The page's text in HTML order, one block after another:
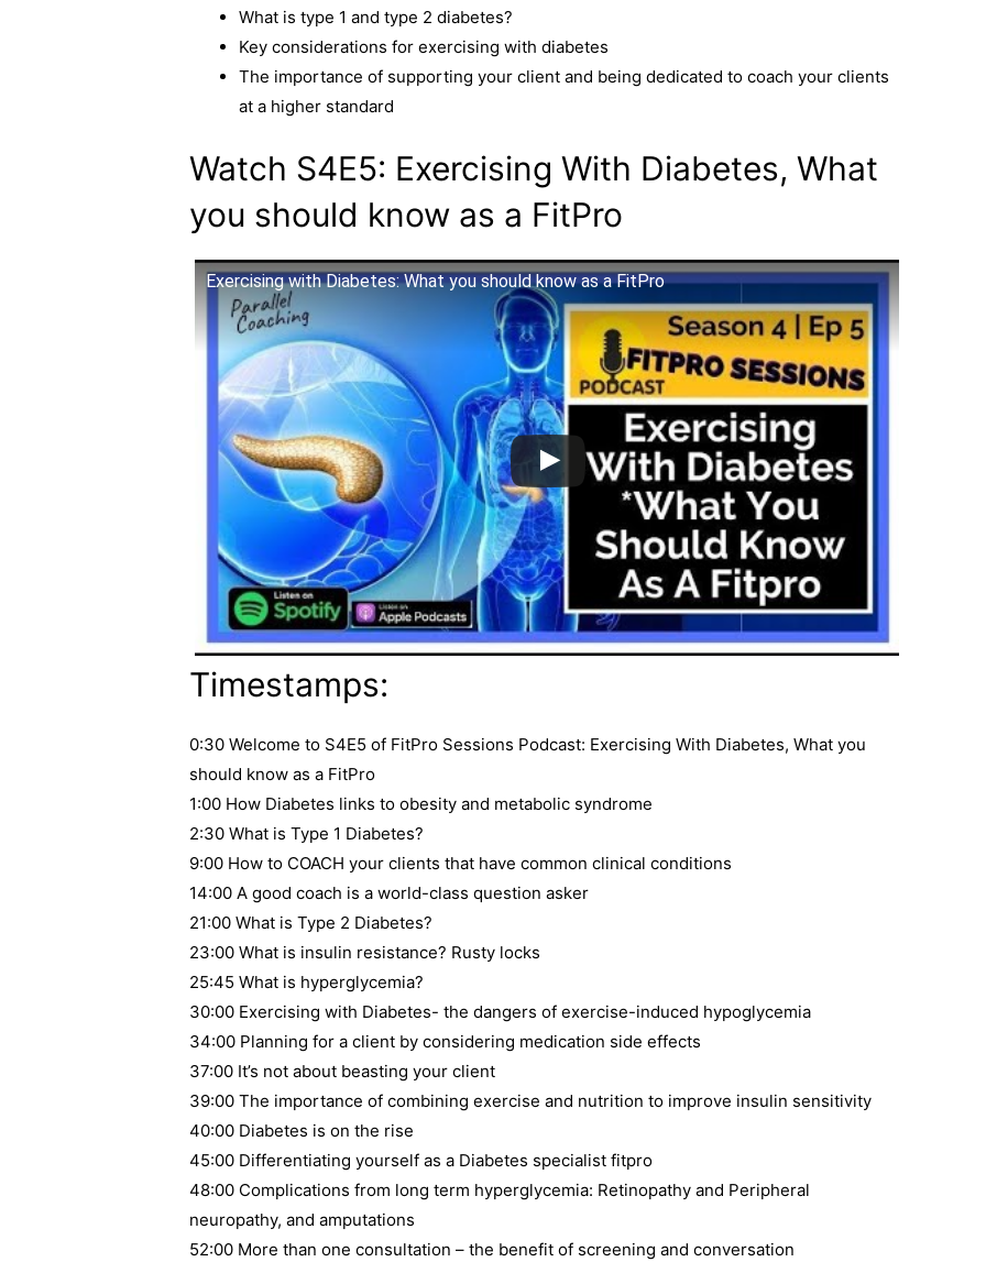
What is type 1 and type 2 diabetes?
Key considerations for exercising with diabetes
The importance of supporting your client and being dedicated to coach your clients
at a higher standard
Watch S4E5: Exercising With Diabetes, What
you should know as a FitPro
Exercising with Diabetes: What you should know as a FitPro
Timestamps:
0:30 Welcome to S4E5 of FitPro Sessions Podcast: Exercising With Diabetes, What you
should know as a FitPro
1:00 How Diabetes links to obesity and metabolic syndrome
2:30 What is Type 1 Diabetes?
9:00 How to COACH your clients that have common clinical conditions
14:00 A good coach is a world-class question asker
21:00 What is Type 2 Diabetes?
23:00 What is insulin resistance? Rusty locks
25:45 What is hyperglycemia?
30:00 Exercising with Diabetes- the dangers of exercise-induced hypoglycemia
34:00 Planning for a client by considering medication side effects
37:00 It’s not about beasting your client
39:00 The importance of combining exercise and nutrition to improve insulin sensitivity
40:00 Diabetes is on the rise
45:00 Differentiating yourself as a Diabetes specialist fitpro
48:00 Complications from long term hyperglycemia: Retinopathy and Peripheral
neuropathy, and amputations
52:00 More than one consultation – the benefit of screening and conversation